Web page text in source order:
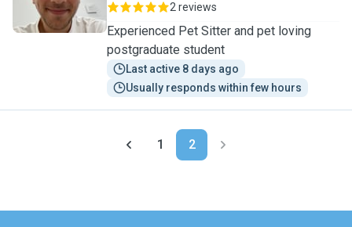
2 reviews
Experienced Pet Sitter and pet loving
postgraduate student
Last active 8 days ago
Usually responds within few hours
1 2